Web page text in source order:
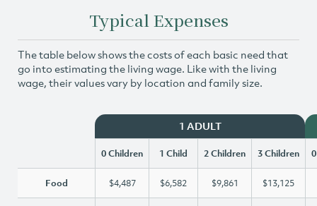
Typical Expenses
The table below shows the costs of each basic need that
go into estimating the living wage. Like with the living
wage, their values vary by location and family size.
1 ADULT
0 Children 1 Child 2 Children 3 Children
Food $4,487 $6,582 $9,861 $13,125